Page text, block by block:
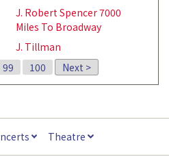
J. Robert Spencer 7000
Miles To Broadway
J. Tillman
99 100 Next >
Theatre